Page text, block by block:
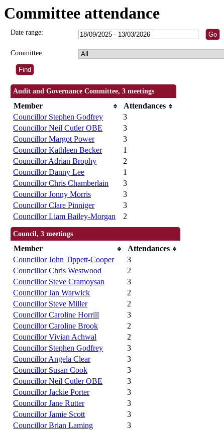
Committee attendance
Date range:
Committee:
Audit and Governance Committee, 3 meetings
Member
Attendances
Councillor Stephen Godfrey
3
Councillor Neil Cutler OBE
3
Councillor Margot Power
3
Councillor Kathleen Becker
1
Councillor Adrian Brophy
2
Councillor Danny Lee
1
Councillor Chris Chamberlain
3
Councillor Jonny Morris
3
Councillor Clare Pinniger
3
Councillor Liam Bailey-Morgan
2
Council, 3 meetings
Member
Attendances
Councillor John Tippett-Cooper
3
Councillor Chris Westwood
2
Councillor Steve Cramoysan
3
Councillor Jan Warwick
2
Councillor Steve Miller
2
Councillor Caroline Horrill
3
Councillor Caroline Brook
2
Councillor Vivian Achwal
2
Councillor Stephen Godfrey
3
Councillor Angela Clear
3
Councillor Susan Cook
3
Councillor Neil Cutler OBE
3
Councillor Jackie Porter
3
Councillor Jane Rutter
3
Councillor Jamie Scott
3
Councillor Brian Laming
3